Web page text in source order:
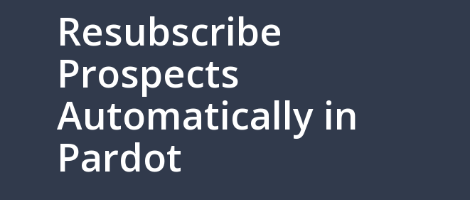
Resubscribe
Prospects
Automatically in
Pardot